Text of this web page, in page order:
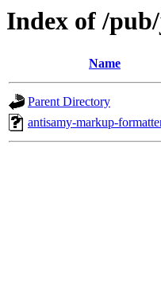
Index of /
Name
Parent Directory
antisamy-markup-